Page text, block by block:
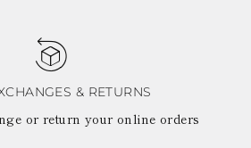
& RETURNS
or return your online orders